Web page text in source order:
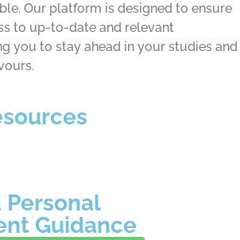
Our platform is designed to ensure
to up-to-date and relevant
you to stay ahead in your studies and
Personal
Guidance